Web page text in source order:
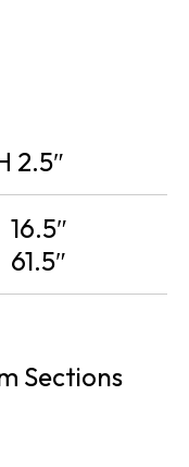
2.5″
16.5″
61.5″
Sections